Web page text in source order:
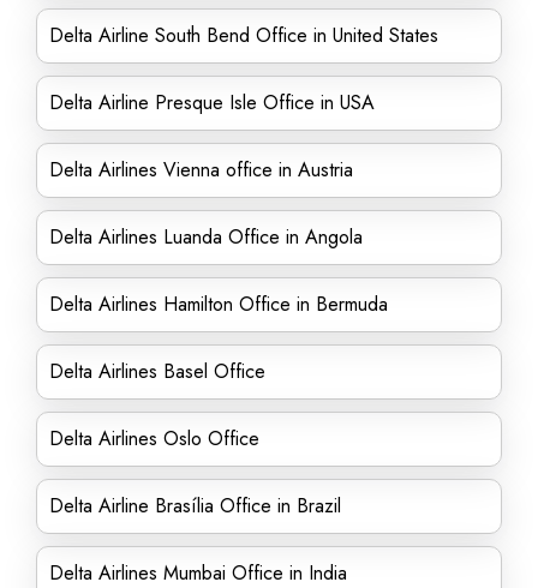
Delta Airline South Bend Office in United States
Delta Airline Presque Isle Office in USA
Delta Airlines Vienna office in Austria
Delta Airlines Luanda Office in Angola
Delta Airlines Hamilton Office in Bermuda
Delta Airlines Basel Office
Delta Airlines Oslo Office
Delta Airline Brasília Office in Brazil
Delta Airlines Mumbai Office in India